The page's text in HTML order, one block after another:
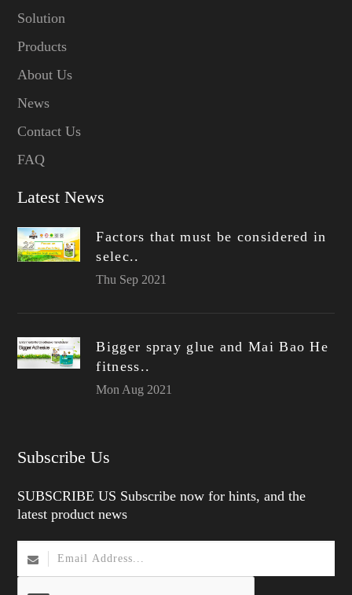
Solution
Products
About Us
News
Contact Us
FAQ
Latest News
Factors that must be considered in
selec..
Thu Sep 2021
Bigger spray glue and Mai Bao He
fitness..
Mon Aug 2021
Subscribe Us
SUBSCRIBE US Subscribe now for hints, and the
latest product news